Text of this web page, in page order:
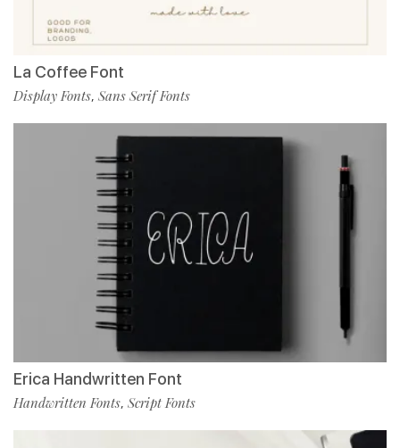
La Coffee Font
Display Fonts, Sans Serif Fonts
Erica Handwritten Font
Handwritten Fonts, Script Fonts